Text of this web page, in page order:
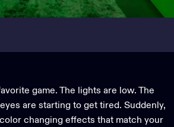
game. The lights are low. The
are starting to get tired. Suddenly,
changing effects that match your